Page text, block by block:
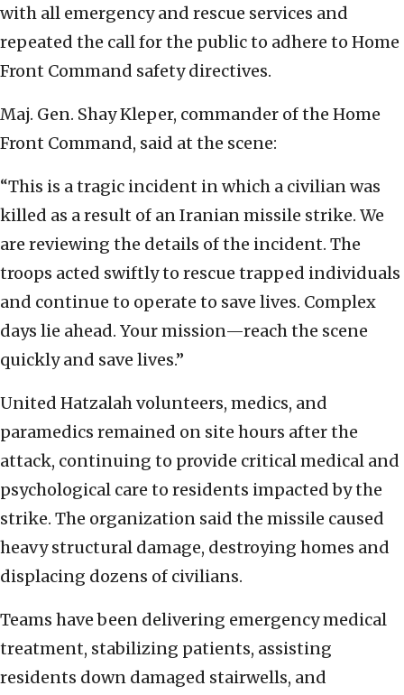
with all emergency and rescue services and
repeated the call for the public to adhere to Home
Front Command safety directives.
Maj. Gen. Shay Kleper, commander of the Home
Front Command, said at the scene:
“This is a tragic incident in which a civilian was
killed as a result of an Iranian missile strike. We
are reviewing the details of the incident. The
troops acted swiftly to rescue trapped individuals
and continue to operate to save lives. Complex
days lie ahead. Your mission—reach the scene
quickly and save lives.”
United Hatzalah volunteers, medics, and
paramedics remained on site hours after the
attack, continuing to provide critical medical and
psychological care to residents impacted by the
strike. The organization said the missile caused
heavy structural damage, destroying homes and
displacing dozens of civilians.
Teams have been delivering emergency medical
treatment, stabilizing patients, assisting
residents down damaged stairwells, and